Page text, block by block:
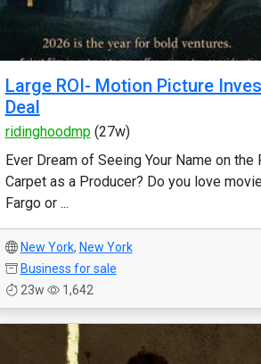
Large ROI- Motion Picture
Deal
ridinghoodmp(27w)
Ever Dream of Seeing Your Name on the
Carpet as a Producer? Do you love
Fargo or ...
New York, New York
Business for sale
23w
1,642